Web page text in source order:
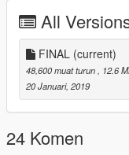
+No turn signal
+No daylight
+No rearview mirror
+The rear
This car It’s my
don't like the brother
Feel free to make
All
FINAL (current)
48,600 muat turun
, 12.6
20 Januari, 2019
24 Komen